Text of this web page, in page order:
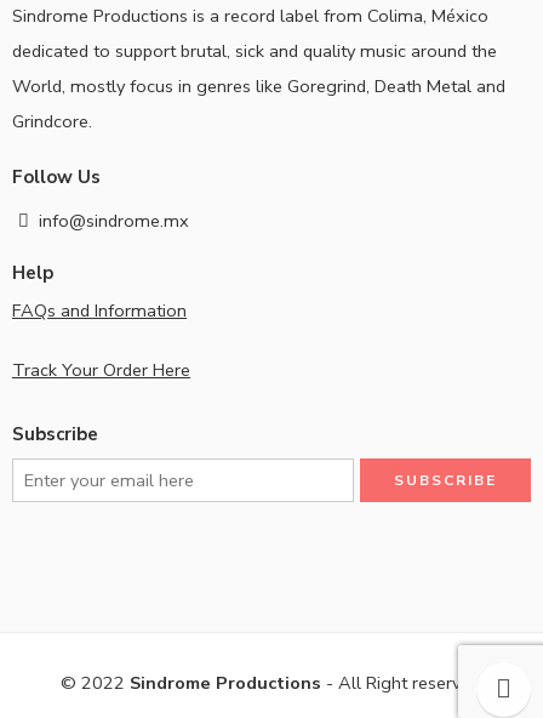
Sindrome Productions is a record label from Colima, México
dedicated to support brutal, sick and quality music around the
World, mostly focus in genres like Goregrind, Death Metal and
Grindcore.
Follow Us
info@sindrome.mx
Help
FAQs and Information
Track Your Order Here
Subscribe
© 2022 Sindrome Productions - All Right reserved!